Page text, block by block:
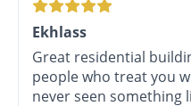
Ekhlass
Great residential
people who treat you
never seen something